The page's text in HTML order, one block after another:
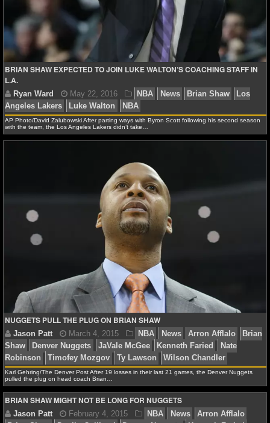
NFL STATS
NFL ODDS
NFL GAME LOGS
NFL TEAMS
NCAA FOOTBALL
NCAAF SCORES
NCAAF STANDINGS
NCAAF STATS
NCAAF ODDS
NCAAF GAME LOGS
NCAAF TEAMS
NBA
NBA NEWS
NBA SCORES
BRIAN SHAW EXPECTED TO JOIN LUKE WALTON’S COACHING STAFF IN
L.A.
May 22, 2016
Brian
Luke Walton NBA
AP Photo/David Zalubowski After parting ways with Byron Scott following his second season
with the team, the Los Angeles Lakers didn’t take…
NUGGETS PULL THE PLUG ON BRIAN SHAW
Karl Gehring/The Denver Post After 19 losses in their last 21 games, the Denver Nuggets
pulled the plug on head coach Brian…
BRIAN SHAW MIGHT NOT BE LONG FOR NUGGETS